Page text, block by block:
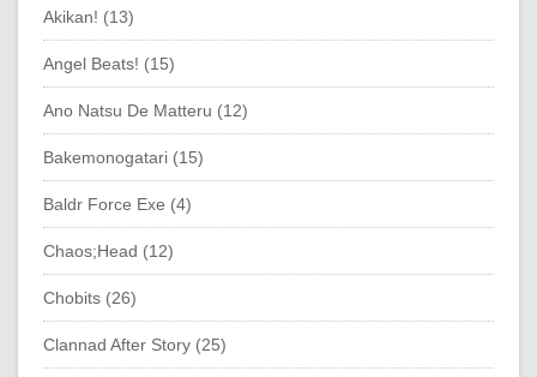
Akikan! (13)
Angel Beats! (15)
Ano Natsu De Matteru (12)
Bakemonogatari (15)
Baldr Force Exe (4)
Chaos;Head (12)
Chobits (26)
Clannad After Story (25)